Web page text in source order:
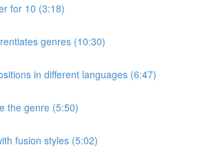
for 10 (3:18)
genres (10:30)
in different languages (6:47)
the genre (5:50)
fusion styles (5:02)